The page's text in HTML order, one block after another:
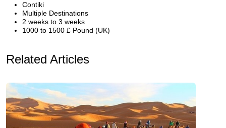
Contiki
Multiple Destinations
2 weeks to 3 weeks
1000 to 1500 £ Pound (UK)
Related Articles